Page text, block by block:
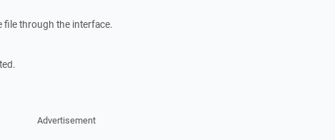
file through the interface.
Advertisement